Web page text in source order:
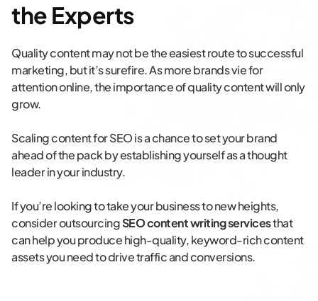
the Experts
Quality content may not be the easiest route to successful
marketing, but it’s surefire. As more brands vie for
attention online, the importance of quality content will only
grow.
Scaling content for SEO is a chance to set your brand
ahead of the pack by establishing yourself as a thought
leader in your industry.
If you’re looking to take your business to new heights,
consider outsourcingSEO content writing servicesthat
can help you produce high-quality, keyword-rich content
assets you need to drive traffic and conversions.